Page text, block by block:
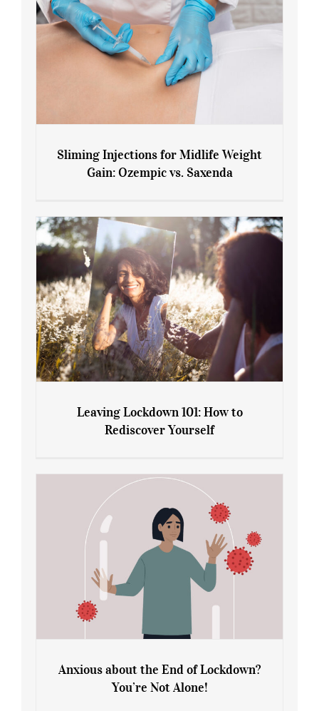
Gain: Ozempic vs. Saxenda
Sliming Injections for Midlife Weight
Gain: Ozempic vs. Saxenda
Rediscover Yourself
Leaving Lockdown 101: How to
Rediscover Yourself
Anxious about the End of Lockdown?
You’re Not Alone!